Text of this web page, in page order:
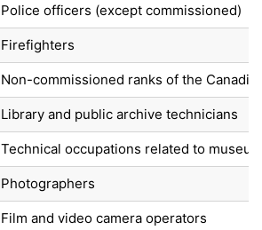
Police officers (except commissioned)
Firefighters
Non-commissioned ranks of the
Library and public archive technicians
Technical occupations related to
Photographers
Film and video camera operators